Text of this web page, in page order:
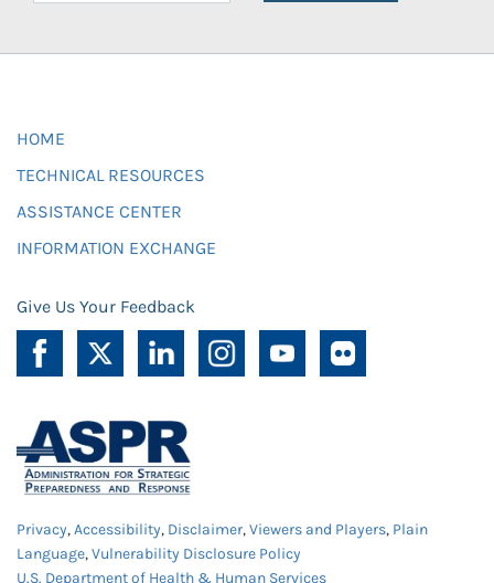
HOME
TECHNICAL RESOURCES
ASSISTANCE CENTER
INFORMATION EXCHANGE
Give Us Your Feedback
Privacy,Accessibility, Disclaimer,Viewers and Players, Plain
Language,Vulnerability Disclosure Policy
U.S. Department of Health & Human Services